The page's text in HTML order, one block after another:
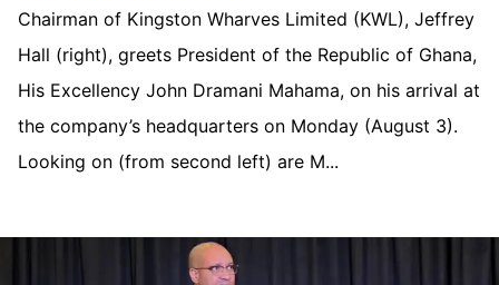
Chairman of Kingston Wharves Limited (KWL), Jeffrey
Hall (right), greets President of the Republic of Ghana,
His Excellency John Dramani Mahama, on his arrival at
the company’s headquarters on Monday (August 3).
Looking on (from second left) are M...